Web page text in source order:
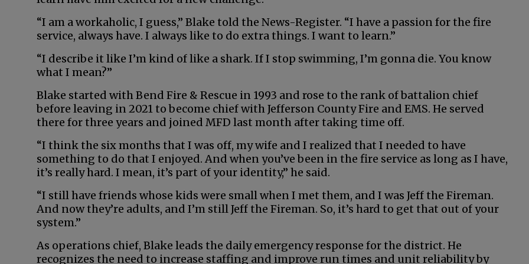
“I am a workaholic, I guess,” Blake told the News-Register. “I have a passion for the fire
service, always have. I always like to do extra things. I want to learn.”
“I describe it like I’m kind of like a shark. If I stop swimming, I’m gonna die. You know
what I mean?”
Blake started with Bend Fire & Rescue in 1993 and rose to the rank of battalion chief
before leaving in 2021 to become chief with Jefferson County Fire and EMS. He served
there for three years and joined MFD last month after taking time off.
“I think the six months that I was off, my wife and I realized that I needed to have
something to do that I enjoyed. And when you’ve been in the fire service as long as I have,
it’s really hard. I mean, it’s part of your identity,” he said.
“I still have friends whose kids were small when I met them, and I was Jeff the Fireman.
And now they’re adults, and I’m still Jeff the Fireman. So, it’s hard to get that out of your
system.”
As operations chief, Blake leads the daily emergency response for the district. He
recognizes the need to increase staffing and improve run times and unit reliability by